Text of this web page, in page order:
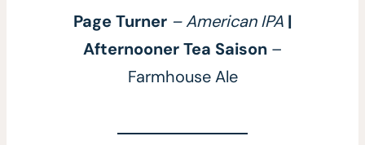
Page Turner – American IPA |
Afternooner Tea Saison –
Farmhouse Ale